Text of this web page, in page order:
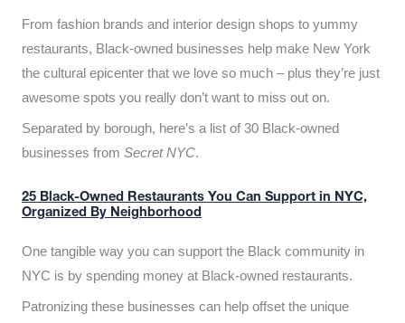
From fashion brands and interior design shops to yummy
restaurants, Black-owned businesses help make New York
the cultural epicenter that we love so much – plus they’re just
awesome spots you really don’t want to miss out on.
Separated by borough, here’s a list of 30 Black-owned
businesses from Secret NYC.
25 Black-Owned Restaurants You Can Support in NYC,
Organized By Neighborhood
One tangible way you can support the Black community in
NYC is by spending money at Black-owned restaurants.
Patronizing these businesses can help offset the unique